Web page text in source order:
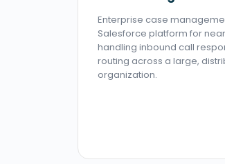
Enterprise case
Salesforce platform for
handling inbound call
routing across a large,
organization.